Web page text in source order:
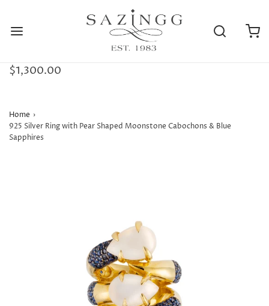
$1,300.00
Home ›
925 Silver Ring with Pear Shaped Moonstone Cabochons & Blue
Sapphires